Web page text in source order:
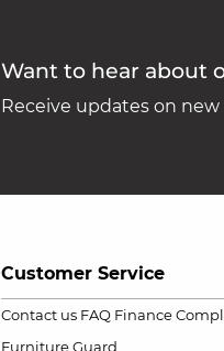
Want to hear about
Receive updates on
Customer Service
Contact us FAQ Finance
Furniture Guard